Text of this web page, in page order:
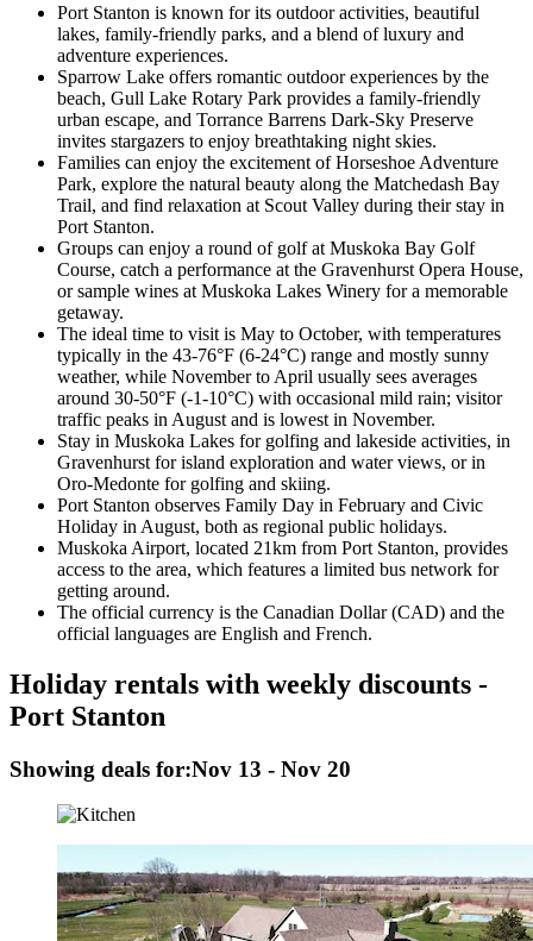
Port Stanton is known for its outdoor activities, beautiful
lakes, family-friendly parks, and a blend of luxury and
adventure experiences.
Sparrow Lake offers romantic outdoor experiences by the
beach, Gull Lake Rotary Park provides a family-friendly
urban escape, and Torrance Barrens Dark-Sky Preserve
invites stargazers to enjoy breathtaking night skies.
Families can enjoy the excitement of Horseshoe Adventure
Park, explore the natural beauty along the Matchedash Bay
Trail, and find relaxation at Scout Valley during their stay in
Port Stanton.
Groups can enjoy a round of golf at Muskoka Bay Golf
Course, catch a performance at the Gravenhurst Opera House,
or sample wines at Muskoka Lakes Winery for a memorable
getaway.
The ideal time to visit is May to October, with temperatures
typically in the 43-76°F (6-24°C) range and mostly sunny
weather, while November to April usually sees averages
around 30-50°F (-1-10°C) with occasional mild rain; visitor
traffic peaks in August and is lowest in November.
Stay in Muskoka Lakes for golfing and lakeside activities, in
Gravenhurst for island exploration and water views, or in
Oro-Medonte for golfing and skiing.
Port Stanton observes Family Day in February and Civic
Holiday in August, both as regional public holidays.
Muskoka Airport, located 21km from Port Stanton, provides
access to the area, which features a limited bus network for
getting around.
The official currency is the Canadian Dollar (CAD) and the
official languages are English and French.
Holiday rentals with weekly discounts -
Port Stanton
Showing deals for:Nov 13 - Nov 20